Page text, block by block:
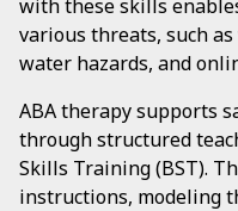
with these skills
various threats, such
water hazards, and
ABA therapy supports
through structured
Skills Training (BST).
instructions, modeling